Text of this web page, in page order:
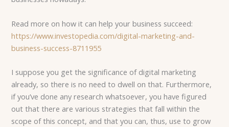
Read more on how it can help your business succeed:
https://www.investopedia.com/digital-marketing-and-
business-success-8711955
I suppose you get the significance of digital marketing
already, so there is no need to dwell on that. Furthermore,
if you’ve done any research whatsoever, you have figured
out that there are various strategies that fall within the
scope of this concept, and that you can, thus, use to grow